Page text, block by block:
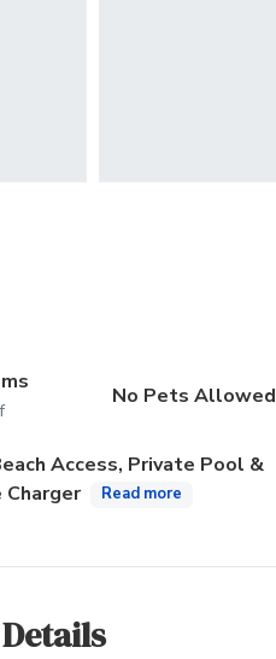
No Pets Allowed
Access, Private Pool &
Charger
Read more